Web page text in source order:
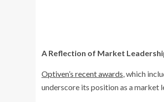
A Reflection of Market
Optiven’s recent awards, which
underscore its position as a market